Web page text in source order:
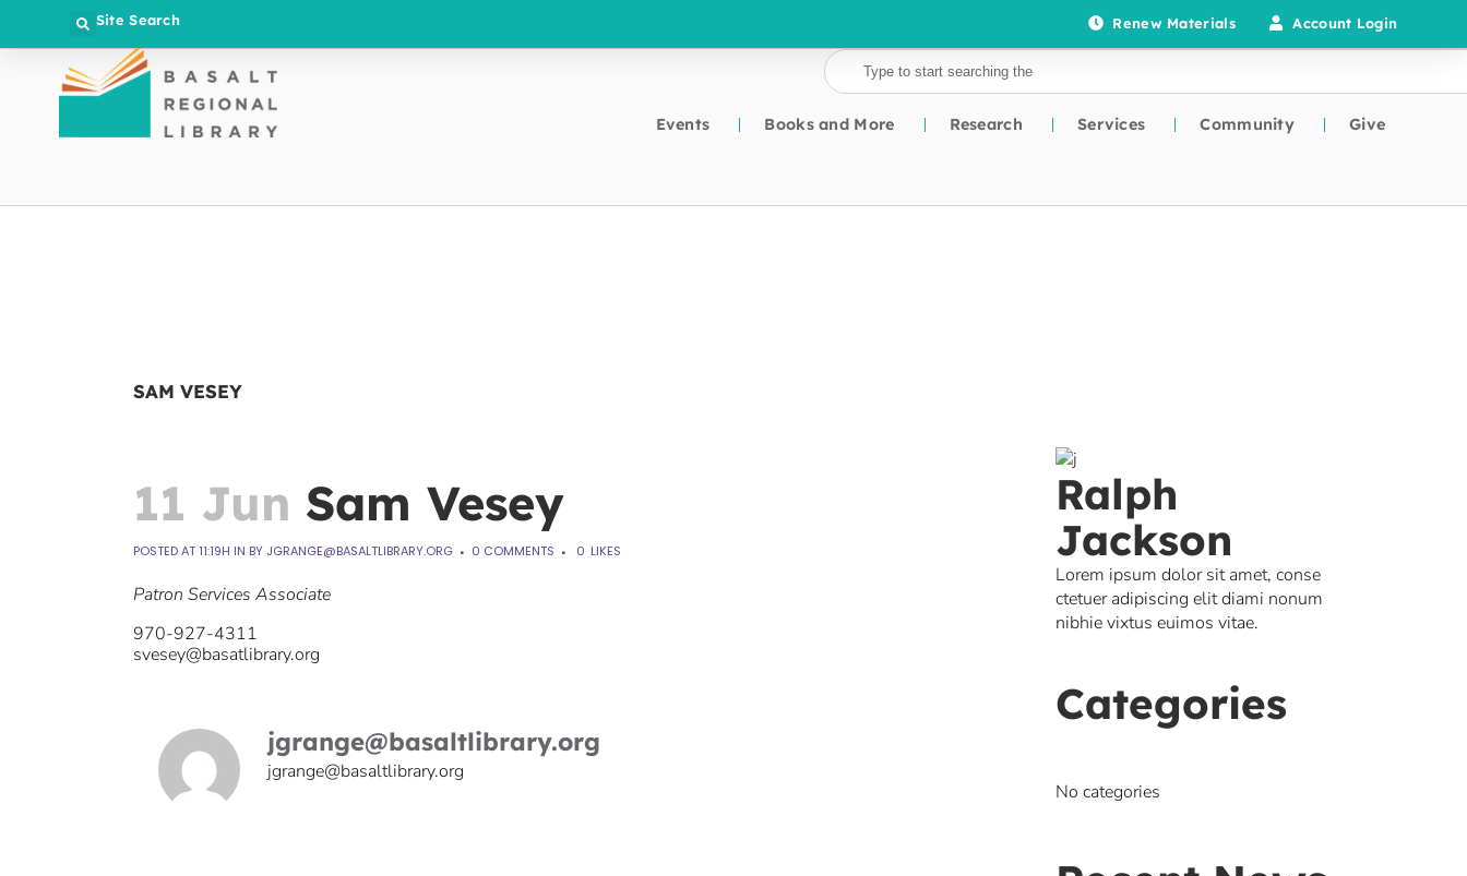
Site Search Renew Materials Account Login
Events Books and More Research Services Community Give
SAM VESEY
11 Jun Sam Vesey
POSTED AT 11:19H IN BY JGRANGE@BASALTLIBRARY.ORG 0 COMMENTS 0 LIKES
Patron Services Associate
970-927-4311
svesey@basatlibrary.org
jgrange@basaltlibrary.org
jgrange@basaltlibrary.org
Ralph
Jackson
Lorem ipsum dolor sit amet, conse
ctetuer adipiscing elit diami nonum
nibhie vixtus euimos vitae.
Categories
No categories